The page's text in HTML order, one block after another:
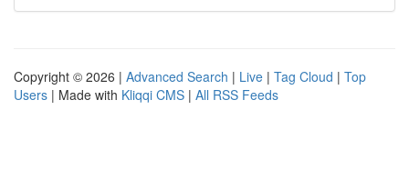
Copyright © 2026 | Advanced Search | Live | Tag Cloud | Top
Users | Made with Kliqqi CMS | All RSS Feeds